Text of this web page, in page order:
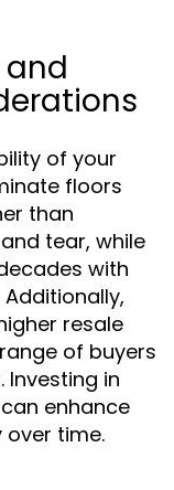
of your
floors
than
tear, while
with
resale
of buyers
in
enhance
over time.